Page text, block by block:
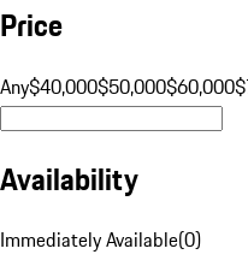
Price
Any$40,000$50,000$60,000
Availability
Immediately Available(0)